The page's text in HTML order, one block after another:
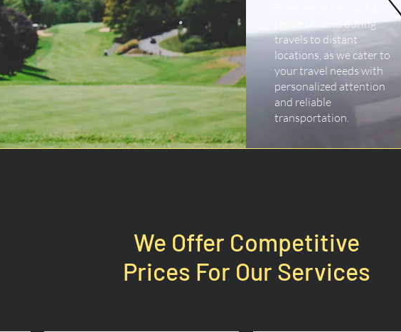
peace of mind during
travels to distant
locations, as we cater to
your travel needs with
personalized attention
and reliable
transportation.
We Offer Competitive
Prices For Our Services